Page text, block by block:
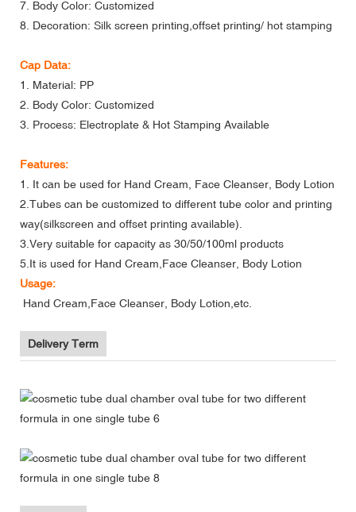
7. Body Color: Customized
8. Decoration: Silk screen printing,offset printing/ hot stamping
Cap Data:
1. Material: PP
2. Body Color: Customized
3. Process: Electroplate & Hot Stamping Available
Features:
1. It can be used for Hand Cream, Face Cleanser, Body Lotion
2.Tubes can be customized to different tube color and printing
way(silkscreen and offset printing available).
3.Very suitable for capacity as 30/50/100ml products
5.It is used for Hand Cream,Face Cleanser, Body Lotion
Usage:
Hand Cream,Face Cleanser, Body Lotion,etc.
Delivery Term